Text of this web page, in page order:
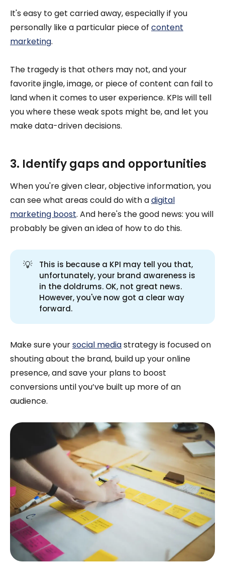
It's easy to get carried away, especially if you
personally like a particular piece of content
marketing.
The tragedy is that others may not, and your
favorite jingle, image, or piece of content can fail to
land when it comes to user experience. KPIs will tell
you where these weak spots might be, and let you
make data-driven decisions.
3. Identify gaps and opportunities
When you're given clear, objective information, you
can see what areas could do with adigital
marketing boost. And here's the good news: you will
probably be given an idea of how to do this.
💡
This is because a KPI may tell you that,
unfortunately, your brand awareness is
in the doldrums. OK, not great news.
However, you've now got a clear way
forward.
Make sure yoursocial mediastrategy is focused on
shouting about the brand, build up your online
presence, and save your plans to boost
conversions until you’ve built up more of an
audience.